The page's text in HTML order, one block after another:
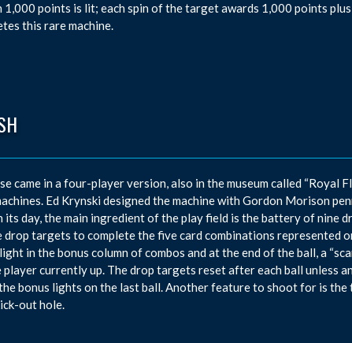
1,000 points is lit; each spin of the target awards 1,000 points
this rare machine.
came in a four-player version, also in the museum called “Royal
Ed Krynski designed the machine with Gordon Morison
its day, the main ingredient of the play field is the battery of nine
drop targets to complete the five card combinations represented
in the bonus column of combos and at the end of the ball, a
currently up. The drop targets reset after each ball unless
bonus lights on the last ball. Another feature to shoot for is the
out hole.